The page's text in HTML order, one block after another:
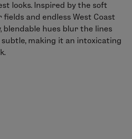
looks. Inspired by the soft
fields and endless West Coast
blendable hues blur the lines
making it an intoxicating